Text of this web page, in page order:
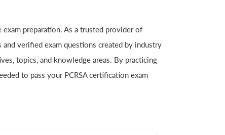
preparation. As a trusted provider of
verified exam questions created by industry
topics, and knowledge areas. By practicing
to pass your PCRSA certification exam